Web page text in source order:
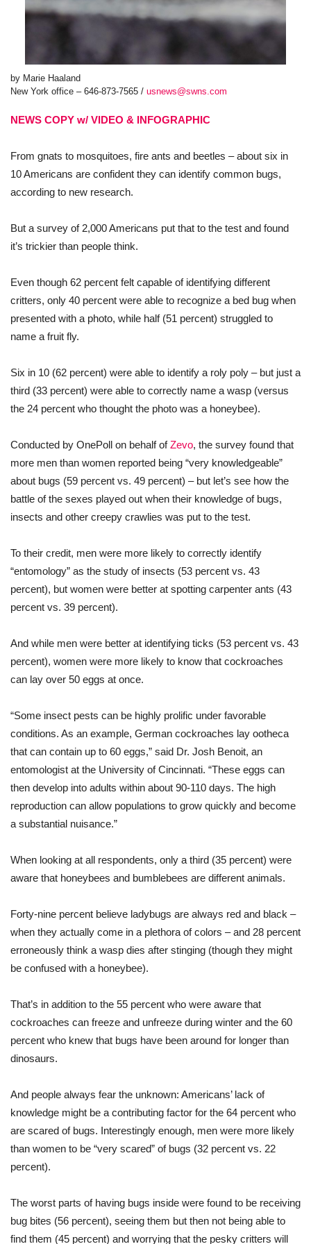
by Marie Haaland
New York office – 646-873-7565 / usnews@swns.com
NEWS COPY w/ VIDEO & INFOGRAPHIC
From gnats to mosquitoes, fire ants and beetles – about six in
10 Americans are confident they can identify common bugs,
according to new research.
But a survey of 2,000 Americans put that to the test and found
it’s trickier than people think.
Even though 62 percent felt capable of identifying different
critters, only 40 percent were able to recognize a bed bug when
presented with a photo, while half (51 percent) struggled to
name a fruit fly.
Six in 10 (62 percent) were able to identify a roly poly – but just a
third (33 percent) were able to correctly name a wasp (versus
the 24 percent who thought the photo was a honeybee).
Conducted by OnePoll on behalf ofZevo, the survey found that
more men than women reported being “very knowledgeable”
about bugs (59 percent vs. 49 percent) – but let’s see how the
battle of the sexes played out when their knowledge of bugs,
insects and other creepy crawlies was put to the test.
To their credit, men were more likely to correctly identify
“entomology” as the study of insects (53 percent vs. 43
percent), but women were better at spotting carpenter ants (43
percent vs. 39 percent).
And while men were better at identifying ticks (53 percent vs. 43
percent), women were more likely to know that cockroaches
can lay over 50 eggs at once.
“Some insect pests can be highly prolific under favorable
conditions. As an example, German cockroaches lay ootheca
that can contain up to 60 eggs,” said Dr. Josh Benoit, an
entomologist at the University of Cincinnati. “These eggs can
then develop into adults within about 90-110 days. The high
reproduction can allow populations to grow quickly and become
a substantial nuisance.”
When looking at all respondents, only a third (35 percent) were
aware that honeybees and bumblebees are different animals.
Forty-nine percent believe ladybugs are always red and black –
when they actually come in a plethora of colors – and 28 percent
erroneously think a wasp dies after stinging (though they might
be confused with a honeybee).
That’s in addition to the 55 percent who were aware that
cockroaches can freeze and unfreeze during winter and the 60
percent who knew that bugs have been around for longer than
dinosaurs.
And people always fear the unknown: Americans’ lack of
knowledge might be a contributing factor for the 64 percent who
are scared of bugs. Interestingly enough, men were more likely
than women to be “very scared” of bugs (32 percent vs. 22
percent).
The worst parts of having bugs inside were found to be receiving
bug bites (56 percent), seeing them but then not being able to
find them (45 percent) and worrying that the pesky critters will